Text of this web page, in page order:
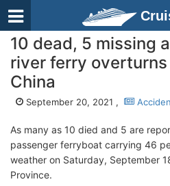
10 dead, 5 missing
river ferry
China
September 20, 2021 ,
As many as 10 died and 5 are
passenger ferryboat carrying 46
weather on Saturday, September
Province.